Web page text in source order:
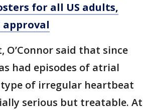
for all US adults,
approval
said that since
had episodes of atrial
of irregular heartbeat
serious but treatable. At